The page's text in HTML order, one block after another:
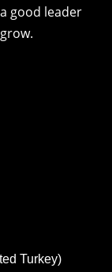
good leader
Turkey)